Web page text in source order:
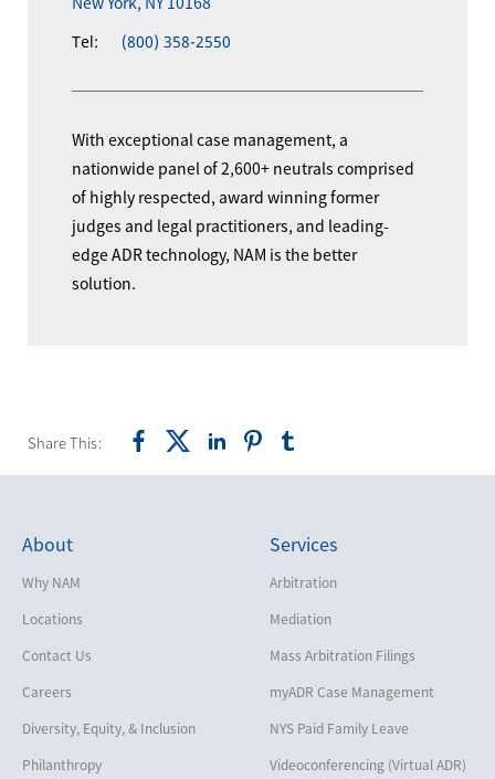
Tel: (800) 358-2550
With exceptional case management, a
nationwide panel of 2,600+ neutrals comprised
of highly respected, award winning former
judges and legal practitioners, and leading-
edge ADR technology, NAM is the better
solution.
Share This:
About
Why NAM
Locations
Contact Us
Careers
Diversity, Equity, & Inclusion
Philanthropy
Services
Arbitration
Mediation
Mass Arbitration Filings
myADR Case Management
NYS Paid Family Leave
Videoconferencing (Virtual ADR)